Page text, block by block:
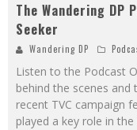
The Wandering DP
Seeker
Wandering DP
Listen to the Podcast
behind the scenes
recent TVC campaign
played a key role in